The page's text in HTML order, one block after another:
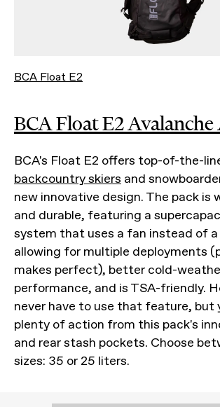
BCA Float E2
BCA Float E2
BCA's Float E2 offers top-of-the-
backcountry skiers and
new innovative design. The pack is
and durable, featuring a
system that uses a fan instead of
allowing for multiple deployments
makes perfect), better cold-
performance, and is TSA-friendly.
never have to use that feature, but
plenty of action from this pack's
and rear stash pockets. Choose
sizes: 35 or 25 liters.